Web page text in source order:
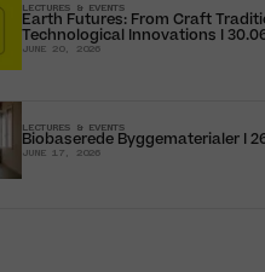
LECTURES & EVENTS
Earth Futures: From Craft
Technological Innovations I
JUNE 20, 2026
LECTURES & EVENTS
Biobaserede Byggematerialer I
JUNE 17, 2026